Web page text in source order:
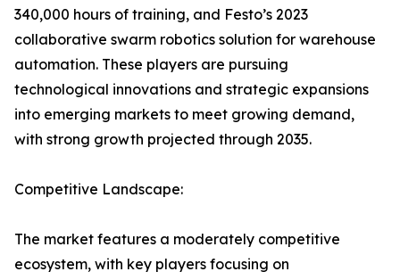
340,000 hours of training, and Festo’s 2023
collaborative swarm robotics solution for warehouse
automation. These players are pursuing
technological innovations and strategic expansions
into emerging markets to meet growing demand,
with strong growth projected through 2035.
Competitive Landscape:
The market features a moderately competitive
ecosystem, with key players focusing on